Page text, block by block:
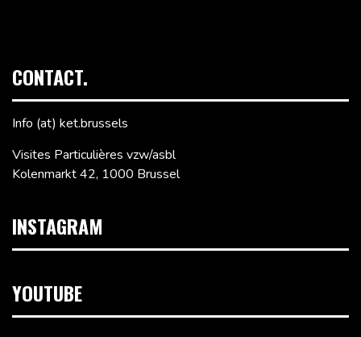
CONTACT.
Info (at) ket.brussels
Visites Particulières vzw/asbl
Kolenmarkt 42, 1000 Brussel
INSTAGRAM
YOUTUBE